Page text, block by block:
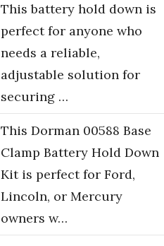
This battery hold down is
perfect for anyone who
needs a reliable,
adjustable solution for
securing …
This Dorman 00588 Base
Clamp Battery Hold Down
Kit is perfect for Ford,
Lincoln, or Mercury
owners w…